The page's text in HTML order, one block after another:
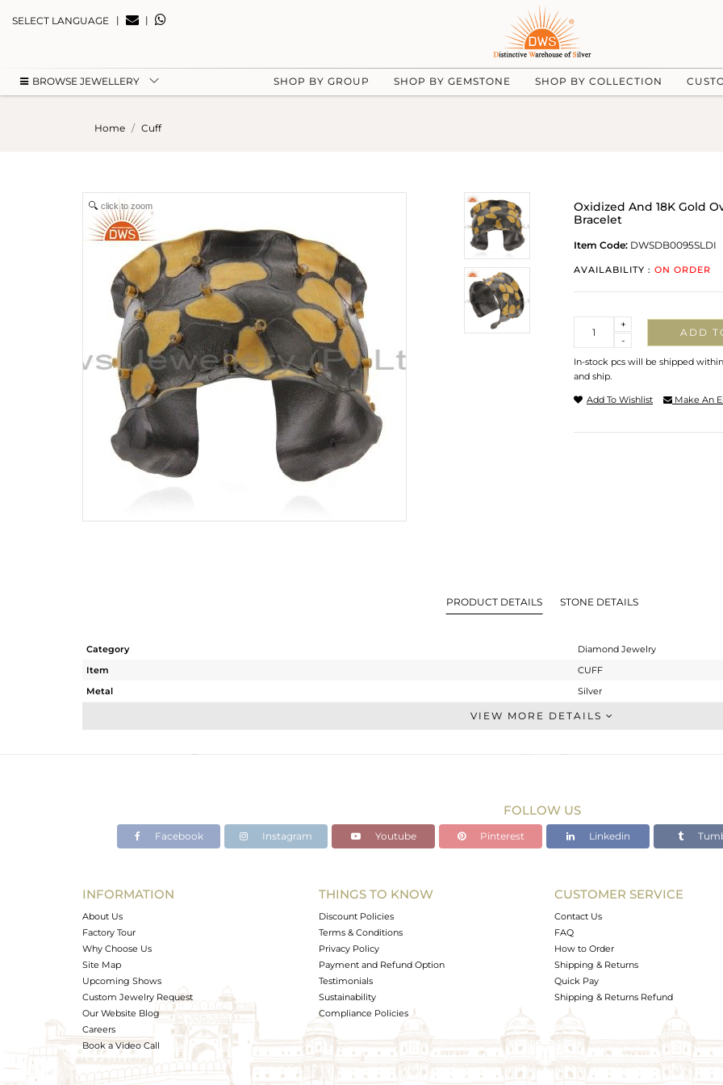
SELECT LANGUAGE | |
BROWSE JEWELLERY SHOP BY GROUP SHOP BY GEMSTONE SHOP BY COLLECTION
Home Cuff
click to zoom
Oxidized And 18K Gold
Bracelet
Item Code: DWSDB0095SLDI
AVAILABILITY : ON ORDER
-
+
ADD
In-stock pcs will be shipped
and ship.
Add To Wishlist Make An
PRODUCT DETAILS STONE DETAILS
Category
Diamond Jewelry
Item
CUFF
Metal
Silver
-
0 cts
Avl. Pcs
0
VIEW MORE DETAILS
FOLLOW US
Facebook Instagram Youtube Pinterest Linkedin
INFORMATION
About Us
Factory Tour
Why Choose Us
Site Map
Upcoming Shows
Custom Jewelry Request
Our Website Blog
Careers
Book a Video Call
THINGS TO KNOW
Discount Policies
Terms & Conditions
Privacy Policy
Payment and Refund Option
Testimonials
Sustainability
Compliance Policies
CUSTOMER SERVICE
Contact Us
FAQ
How to Order
Shipping & Returns
Quick Pay
Shipping & Returns Refund